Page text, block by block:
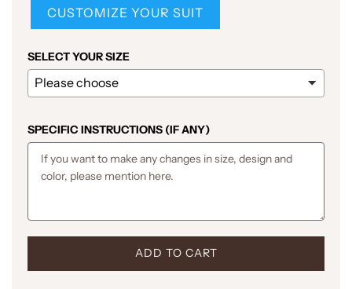
CUSTOMIZE YOUR SUIT
SELECT YOUR SIZE
SPECIFIC INSTRUCTIONS (IF ANY)
L
ADD TO CART